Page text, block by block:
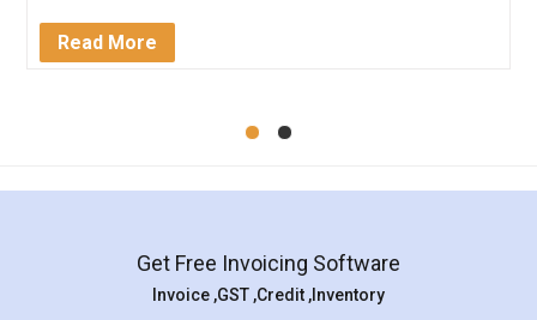
Mohit Koul
Rental Agreement